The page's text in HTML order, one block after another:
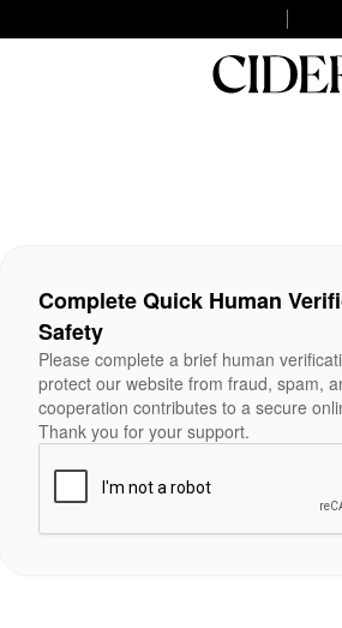
Complete Quick Human
Safety
Please complete a brief human
protect our website from fraud, spam,
cooperation contributes to a secure
Thank you for your support.